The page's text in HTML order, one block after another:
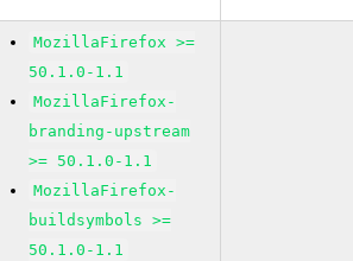
MozillaFirefox >=
50.1.0-1.1
MozillaFirefox-
branding-upstream
>= 50.1.0-1.1
MozillaFirefox-
buildsymbols >=
50.1.0-1.1